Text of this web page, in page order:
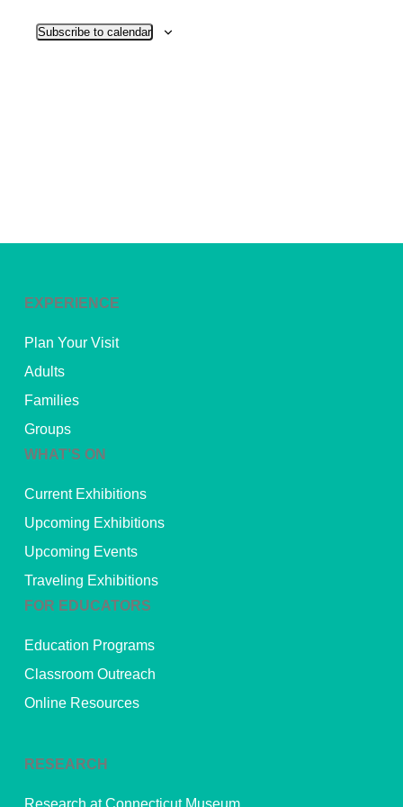
Subscribe to calendar
EXPERIENCE
Plan Your Visit
Adults
Families
Groups
WHAT’S ON
Current Exhibitions
Upcoming Exhibitions
Upcoming Events
Traveling Exhibitions
FOR EDUCATORS
Education Programs
Classroom Outreach
Online Resources
RESEARCH
Research at Connecticut Museum